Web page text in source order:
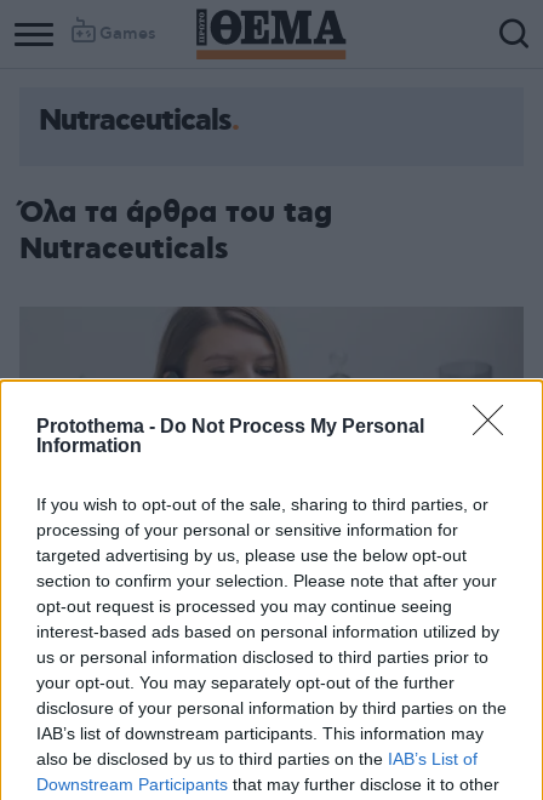
Protothema - Do Not Process My Personal
Information
If you wish to opt-out of the sale, sharing to third parties, or
processing of your personal or sensitive information for
targeted advertising by us, please use the below opt-out
section to confirm your selection. Please note that after your
opt-out request is processed you may continue seeing
interest-based ads based on personal information utilized by
us or personal information disclosed to third parties prior to
your opt-out. You may separately opt-out of the further
disclosure of your personal information by third parties on the
IAB’s list of downstream participants. This information may
also be disclosed by us to third parties on the IAB’s List of
Downstream Participants that may further disclose it to other
Games
Nutraceuticals
Όλα τα άρθρα του tag
Nutraceuticals